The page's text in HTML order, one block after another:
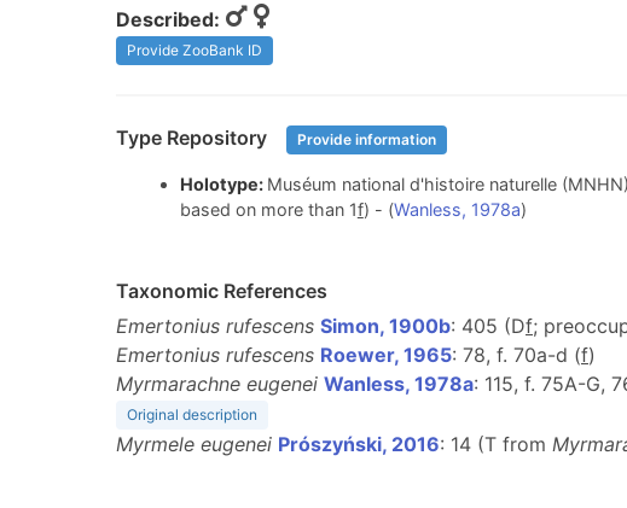
Described:
Provide ZooBank ID
Type Repository Provide information
Holotype: Muséum national d'histoire naturelle
based on more than 1f) - (Wanless, 1978a)
Taxonomic References
Emertonius rufescens Simon, 1900b: 405 (Df;
Emertonius rufescens Roewer, 1965: 78, f. 70a-d (f)
Myrmarachne eugenei Wanless, 1978a: 115, f. 75A-G,
Original description
Myrmele eugenei Prószyński, 2016: 14 (T from